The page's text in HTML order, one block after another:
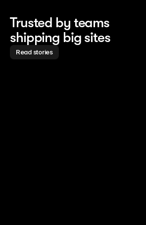
Trusted by teams
shipping big sites
Read stories